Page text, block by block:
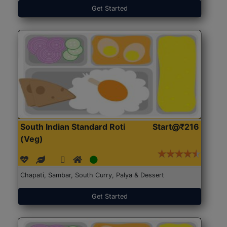
Get Started
South Indian Standard Roti
(Veg)
Start@₹216
Chapati, Sambar, South Curry, Palya & Dessert
Get Started